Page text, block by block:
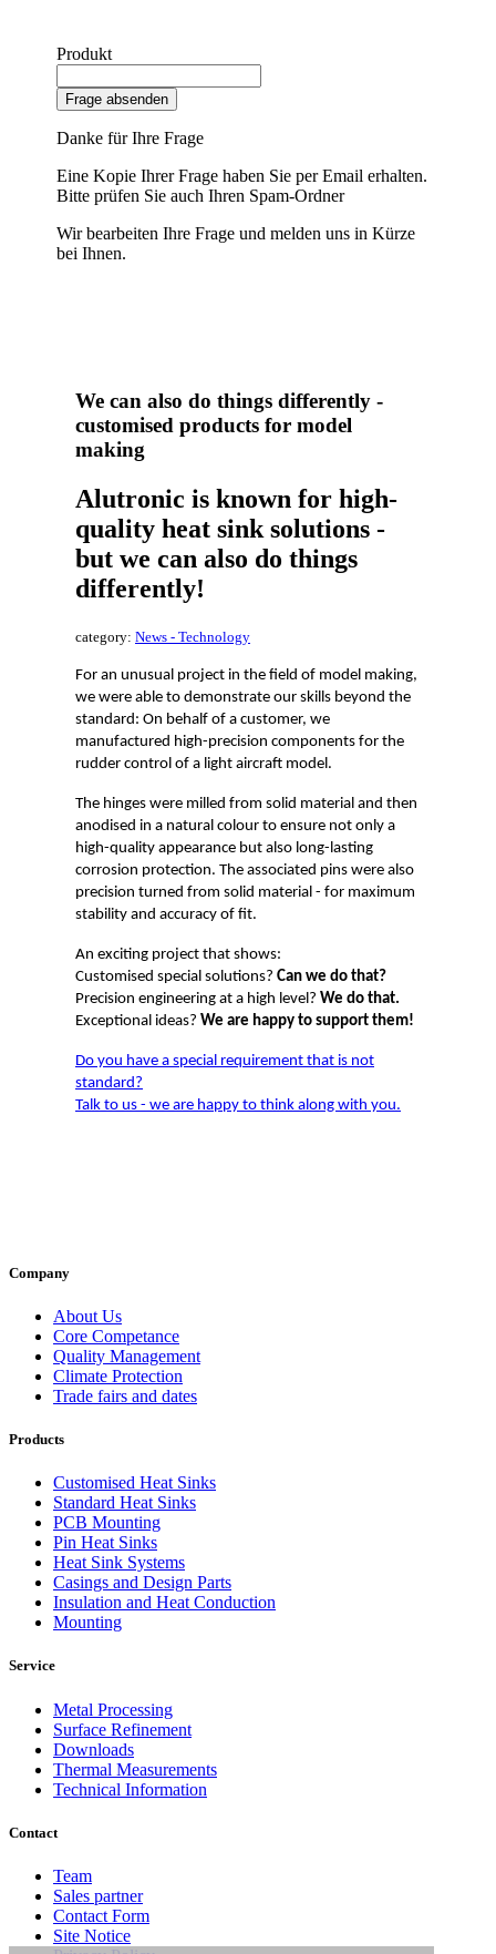
Produkt
Frage absenden
Danke für Ihre Frage
Eine Kopie Ihrer Frage haben Sie per Email erhalten.
Bitte prüfen Sie auch Ihren Spam-Ordner
Wir bearbeiten Ihre Frage und melden uns in Kürze
bei Ihnen.
We can also do things differently -
customised products for model
making
Alutronic is known for high-
quality heat sink solutions -
but we can also do things
differently!
category: News - Technology
For an unusual project in the field of model making,
we were able to demonstrate our skills beyond the
standard: On behalf of a customer, we
manufactured high-precision components for the
rudder control of a light aircraft model.
The hinges were milled from solid material and then
anodised in a natural colour to ensure not only a
high-quality appearance but also long-lasting
corrosion protection. The associated pins were also
precision turned from solid material - for maximum
stability and accuracy of fit.
An exciting project that shows:
Customised special solutions? Can we do that?
Precision engineering at a high level? We do that.
Exceptional ideas? We are happy to support them!
Do you have a special requirement that is not
standard?
Talk to us - we are happy to think along with you.
Company
About Us
Core Competance
Quality Management
Climate Protection
Trade fairs and dates
Products
Customised Heat Sinks
Standard Heat Sinks
PCB Mounting
Pin Heat Sinks
Heat Sink Systems
Casings and Design Parts
Insulation and Heat Conduction
Mounting
Service
Metal Processing
Surface Refinement
Downloads
Thermal Measurements
Technical Information
Contact
Team
Sales partner
Contact Form
Site Notice